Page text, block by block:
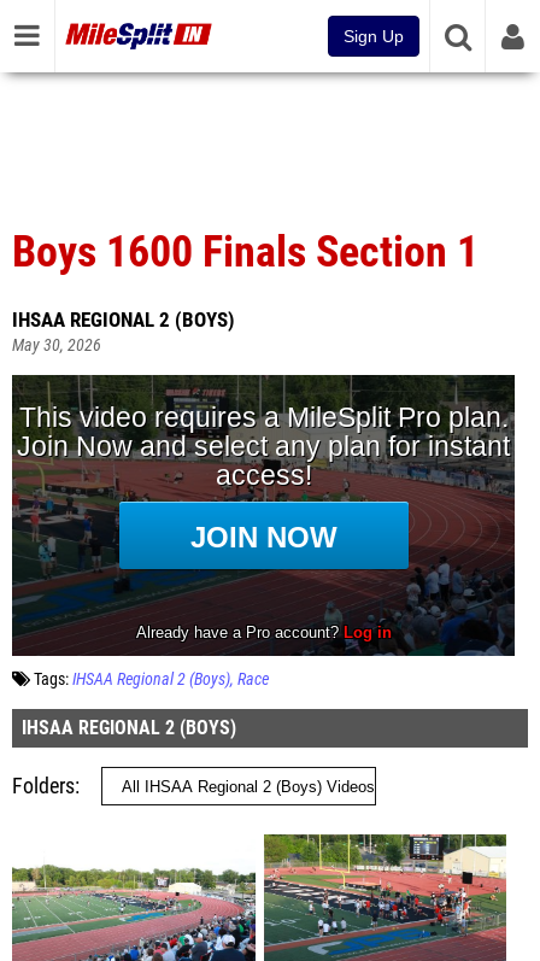
Sign Up
Boys 1600 Finals Section 1
IHSAA REGIONAL 2 (BOYS)
May 30, 2026
Tags:IHSAA Regional 2 (Boys) Race
IHSAA REGIONAL 2 (BOYS)
Folders